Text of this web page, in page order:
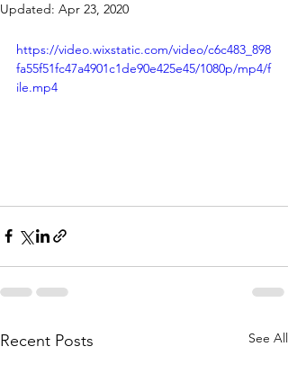
Updated: Apr 23, 2020
https://video.wixstatic.com/video/c6c483_898
fa55f51fc47a4901c1de90e425e45/1080p/mp4/f
ile.mp4
Recent Posts See All